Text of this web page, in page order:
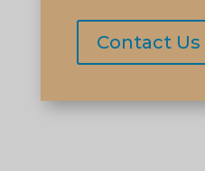
Contact Us
AR